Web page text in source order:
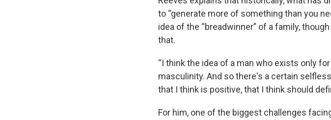
to “generate more of something than you
idea of the “breadwinner” of a family,
that.
“I think the idea of a man who exists only
masculinity. And so there's a certain
that I think is positive, that I think should
For him, one of the biggest challenges